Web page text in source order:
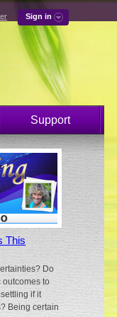
Sign in
Support
This
Do
to
if it
Being certain